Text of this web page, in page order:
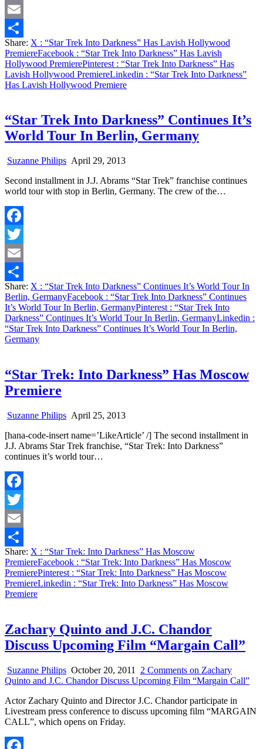
Twitter
Email
Share
Share: X : “Star Trek Into Darkness” Has Lavish Hollywood
PremiereFacebook : “Star Trek Into Darkness” Has Lavish
Hollywood PremierePinterest : “Star Trek Into Darkness” Has
Lavish Hollywood PremiereLinkedin : “Star Trek Into Darkness”
Has Lavish Hollywood Premiere
“Star Trek Into Darkness” Continues It’s
World Tour In Berlin, Germany
Suzanne Philips April 29, 2013
Second installment in J.J. Abrams “Star Trek” franchise continues
world tour with stop in Berlin, Germany. The crew of the…
Facebook
Twitter
Email
Share
Share: X : “Star Trek Into Darkness” Continues It’s World Tour In
Berlin, GermanyFacebook : “Star Trek Into Darkness” Continues
It’s World Tour In Berlin, GermanyPinterest : “Star Trek Into
Darkness” Continues It’s World Tour In Berlin, GermanyLinkedin :
“Star Trek Into Darkness” Continues It’s World Tour In Berlin,
Germany
“Star Trek: Into Darkness” Has Moscow
Premiere
Suzanne Philips April 25, 2013
[hana-code-insert name=’LikeArticle’ /] The second installment in
J.J. Abrams Star Trek franchise, “Star Trek: Into Darkness”
continues it’s world tour…
Facebook
Twitter
Email
Share
Share: X : “Star Trek: Into Darkness” Has Moscow
PremiereFacebook : “Star Trek: Into Darkness” Has Moscow
PremierePinterest : “Star Trek: Into Darkness” Has Moscow
PremiereLinkedin : “Star Trek: Into Darkness” Has Moscow
Premiere
Zachary Quinto and J.C. Chandor
Discuss Upcoming Film “Margain Call”
Suzanne Philips October 20, 2011 2 Comments on Zachary
Quinto and J.C. Chandor Discuss Upcoming Film “Margain Call”
Actor Zachary Quinto and Director J.C. Chandor participate in
Livestream press conference to discuss upcoming film “MARGAIN
CALL”, which opens on Friday.